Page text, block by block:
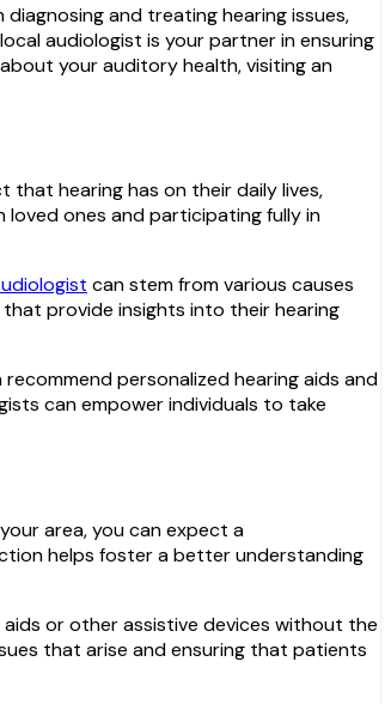
and treating hearing issues,
audiologist is your partner in ensuring
your auditory health, visiting an
that hearing has on their daily lives,
loved ones and participating fully in
can stem from various causes
that provide insights into their hearing
personalized hearing aids and
can empower individuals to take
area, you can expect a
helps foster a better understanding
or other assistive devices without the
that arise and ensuring that patients